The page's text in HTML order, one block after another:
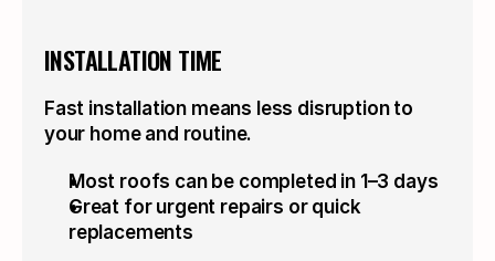
INSTALLATION TIME
Fast installation means less disruption to
your home and routine.
Most roofs can be completed in 1–3 days
Great for urgent repairs or quick
replacements